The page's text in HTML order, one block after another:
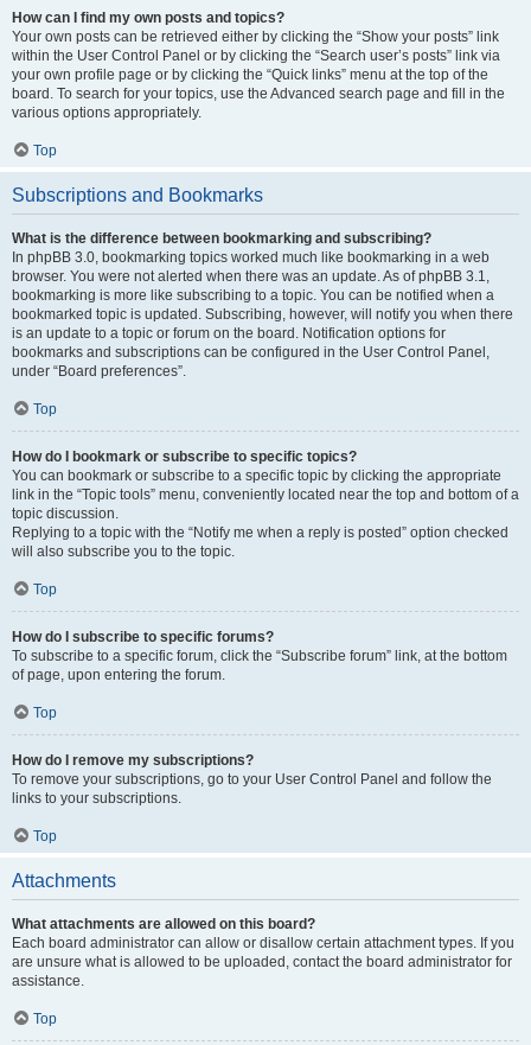
How can I find my own posts and topics?
Your own posts can be retrieved either by clicking the “Show your posts” link
within the User Control Panel or by clicking the “Search user’s posts” link via
your own profile page or by clicking the “Quick links” menu at the top of the
board. To search for your topics, use the Advanced search page and fill in the
various options appropriately.
Top
Subscriptions and Bookmarks
What is the difference between bookmarking and subscribing?
In phpBB 3.0, bookmarking topics worked much like bookmarking in a web
browser. You were not alerted when there was an update. As of phpBB 3.1,
bookmarking is more like subscribing to a topic. You can be notified when a
bookmarked topic is updated. Subscribing, however, will notify you when there
is an update to a topic or forum on the board. Notification options for
bookmarks and subscriptions can be configured in the User Control Panel,
under “Board preferences”.
Top
How do I bookmark or subscribe to specific topics?
You can bookmark or subscribe to a specific topic by clicking the appropriate
link in the “Topic tools” menu, conveniently located near the top and bottom of a
topic discussion.
Replying to a topic with the “Notify me when a reply is posted” option checked
will also subscribe you to the topic.
Top
How do I subscribe to specific forums?
To subscribe to a specific forum, click the “Subscribe forum” link, at the bottom
of page, upon entering the forum.
Top
How do I remove my subscriptions?
To remove your subscriptions, go to your User Control Panel and follow the
links to your subscriptions.
Top
Attachments
What attachments are allowed on this board?
Each board administrator can allow or disallow certain attachment types. If you
are unsure what is allowed to be uploaded, contact the board administrator for
assistance.
Top